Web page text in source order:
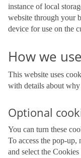
instance of local
website through your
device for use on the
How we
This website uses
with details about
Optional
You can turn these
To access the pop-up,
and select the